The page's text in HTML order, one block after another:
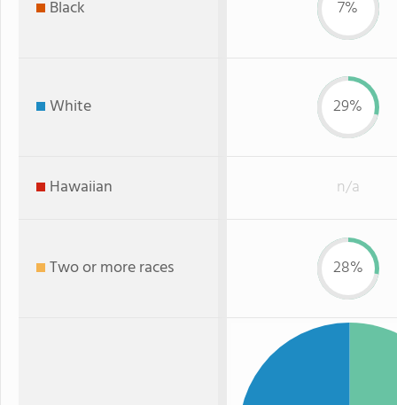
Black 7%
White 29%
Hawaiian n/a
Two or more races 28%